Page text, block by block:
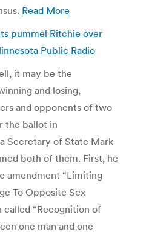
Read More
pummel Ritchie over
Public Radio
it may be the
and losing,
and opponents of two
the ballot in
Secretary of State Mark
both of them. First, he
amendment “Limiting
To Opposite Sex
called “Recognition of
one man and one